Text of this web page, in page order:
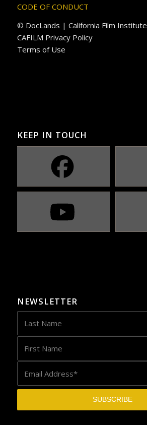
CODE OF CONDUCT
© DocLands | California Film Institute
CAFILM Privacy Policy
Terms of Use
KEEP IN TOUCH
NEWSLETTER